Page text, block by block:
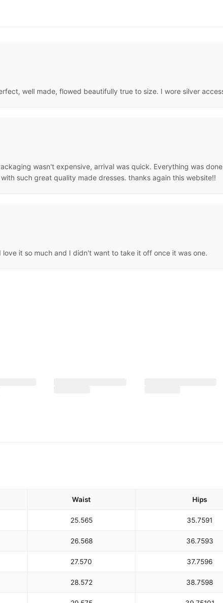
well made, flowed beautifully true to size. I wore silver
wasn't expensive, arrival was quick. Everything was
such great quality made dresses. thanks again this website!!
it so much and I didn't want to take it off once it was one.
Waist Hips
25.565 35.7591
26.568 36.7593
27.570 37.7596
28.572 38.7598